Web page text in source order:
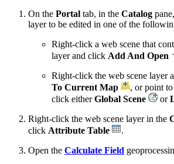
On the Portal tab, in the Catalog
layer to be edited in one of the
Right-click a web scene that
layer and click Add And Open
Right-click the web scene layer
To Current Map
, or point to
click eitherGlobal Scene or
Right-click the web scene layer in the
click Attribute Table
.
Open the Calculate Field